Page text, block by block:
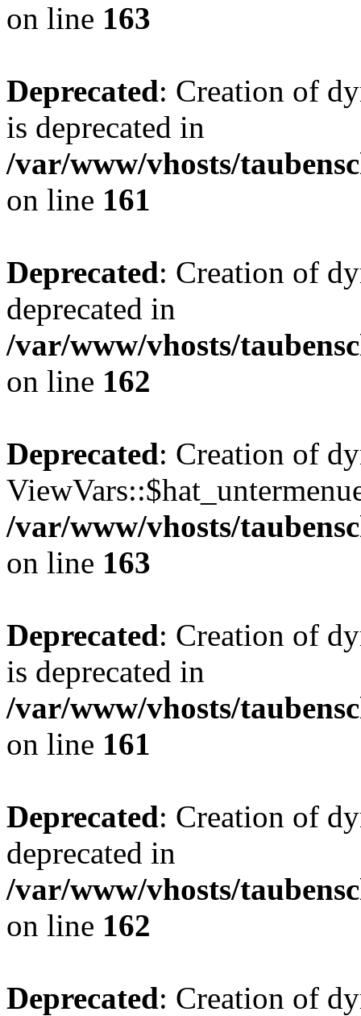
on line 163
Deprecated: Creation of
is deprecated in
/var/www/vhosts/
on line 161
Deprecated: Creation of
deprecated in
/var/www/vhosts/
on line 162
Deprecated: Creation of
/var/www/vhosts/
on line 163
Deprecated: Creation of
is deprecated in
/var/www/vhosts/
on line 161
Deprecated: Creation of
deprecated in
/var/www/vhosts/
on line 162
Deprecated: Creation of